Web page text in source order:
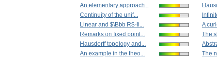
An elementary approach...
Continuity of the unif...
Linear and $\Bbb R$-li...
Remarks on fixed point...
Hausdorff topology and...
An example in the theo...
A
The
The